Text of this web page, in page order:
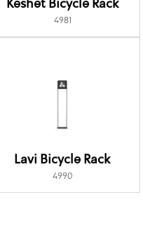
Keshet Bicycle Rack
4981
Lavi Bicycle Rack
4990